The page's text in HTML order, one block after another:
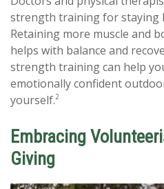
strength training for staying
Retaining more muscle and
helps with balance and
strength training can help
emotionally confident
yourself.2
Embracing
Giving